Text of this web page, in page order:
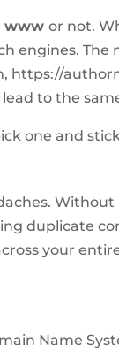
wwwor not.
engines. The
https://
to the
one and
duplicate
your
Name